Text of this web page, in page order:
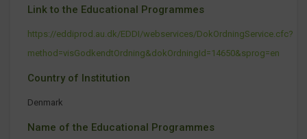
Link to the Educational Programmes
https://eddiprod.au.dk/EDDI/webservices/DokOrdningService.cfc?
method=visGodkendtOrdning&dokOrdningId=14650&sprog=en
Country of Institution
Denmark
Name of the Educational Programmes